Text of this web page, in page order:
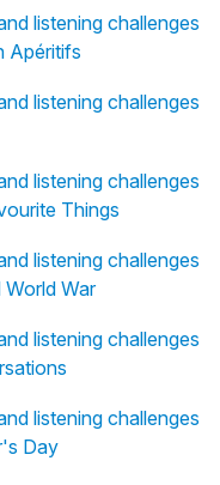
listening challenges
Apéritifs
listening challenges
listening challenges
Things
listening challenges
War
listening challenges
listening challenges
Day